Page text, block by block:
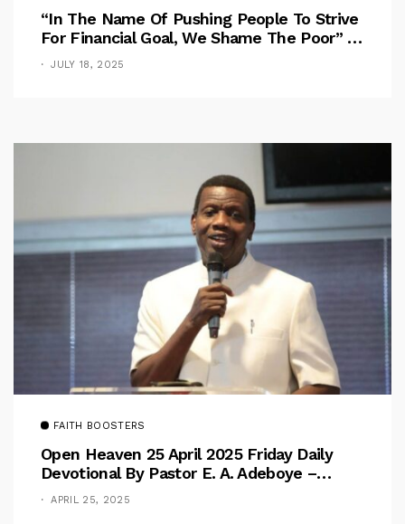
“In The Name Of Pushing People To Strive
For Financial Goal, We Shame The Poor” –
Pastor Iren Rebukes
JULY 18, 2025
FAITH BOOSTERS
Open Heaven 25 April 2025 Friday Daily
Devotional By Pastor E. A. Adeboye –
Above Barriers
APRIL 25, 2025